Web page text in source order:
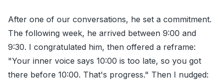
After one of our conversations, he set a commitment.
The following week, he arrived between 9:00 and
9:30. I congratulated him, then offered a reframe:
"Your inner voice says 10:00 is too late, so you got
there before 10:00. That's progress." Then I nudged: